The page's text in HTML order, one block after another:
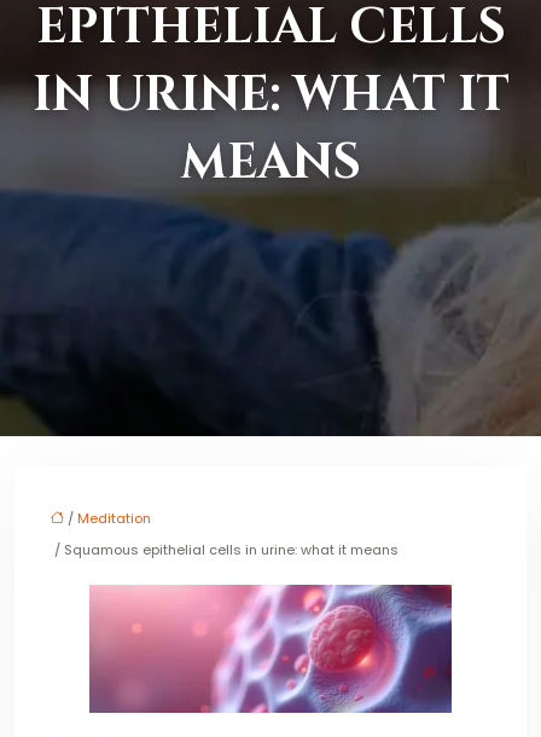
EPITHELIAL CELLS
IN URINE: WHAT IT
MEANS
/ Meditation
/ Squamous epithelial cells in urine: what it means